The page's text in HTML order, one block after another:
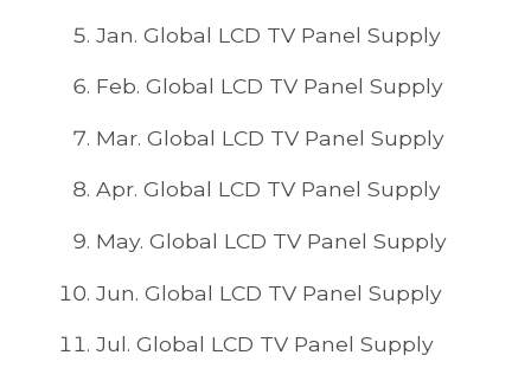
Jan. Global LCD TV Panel Supply
Feb. Global LCD TV Panel Supply
Mar. Global LCD TV Panel Supply
Apr. Global LCD TV Panel Supply
May. Global LCD TV Panel Supply
Jun. Global LCD TV Panel Supply
Jul. Global LCD TV Panel Supply